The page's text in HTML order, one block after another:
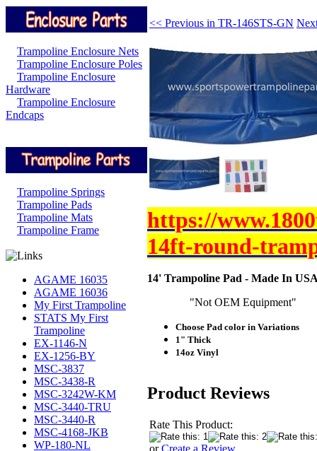
Trampoline Enclosure Nets
Trampoline Enclosure Poles
Trampoline Enclosure
Hardware
Trampoline Enclosure
Endcaps
Trampoline Springs
Trampoline Pads
Trampoline Mats
Trampoline Frame
AGAME 16035
AGAME 16036
My First Trampoline
STATS My First
Trampoline
EX-1146-N
EX-1256-BY
MSC-3837
MSC-3438-R
MSC-3242W-KM
MSC-3440-TRU
MSC-3440-R
MSC-4168-JKB
WP-180-NL
<< Previous in TR-146STS-GN
https://
14ft-round-
14' Trampoline Pad - Made In
"Not OEM Equipment"
Choose Pad color in Variations
1" Thick
14oz Vinyl
Product Reviews
Rate This Product:
orCreate a Review